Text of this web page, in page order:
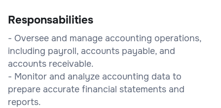
Responsabilities
- Oversee and manage accounting operations,
including payroll, accounts payable, and
accounts receivable.
- Monitor and analyze accounting data to
prepare accurate financial statements and
reports.